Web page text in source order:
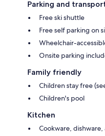
Parking and
Free ski shuttle
Free self parking on
Wheelchair-
Onsite parking
Family friendly
Children stay free
Children's pool
Kitchen
Cookware, dishware,